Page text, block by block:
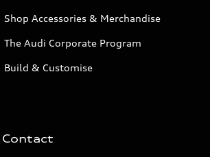
Shop Accessories & Merchandise
The Audi Corporate Program
Build & Customise
Contact